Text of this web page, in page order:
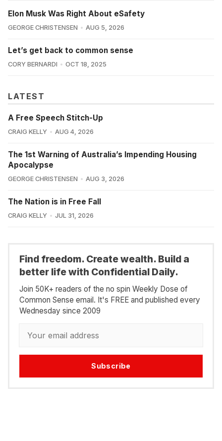
Elon Musk Was Right About eSafety
GEORGE CHRISTENSEN AUG 5, 2026
Let’s get back to common sense
CORY BERNARDI OCT 18, 2025
LATEST
A Free Speech Stitch-Up
CRAIG KELLY AUG 4, 2026
The 1st Warning of Australia’s Impending Housing
Apocalypse
GEORGE CHRISTENSEN AUG 3, 2026
The Nation is in Free Fall
CRAIG KELLY JUL 31, 2026
Find freedom. Create wealth. Build a
better life with Confidential Daily.
Join 50K+ readers of the no spin Weekly Dose of
Common Sense email. It's FREE and published every
Wednesday since 2009
Subscribe